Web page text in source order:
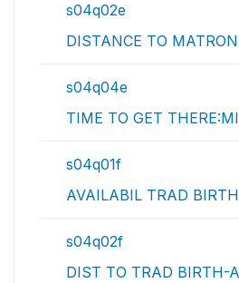
s04q02e
DISTANCE TO
s04q04e
TIME TO GET
s04q01f
AVAILABIL TRAD
s04q02f
DIST TO TRAD BIRTH-